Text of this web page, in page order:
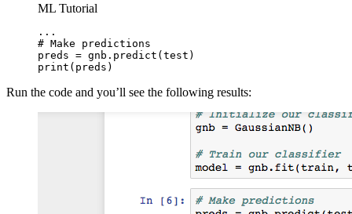
ML Tutorial
...
# Make predictions
preds = gnb.predict(test)
print(preds)
Run the code and you’ll see the following results: